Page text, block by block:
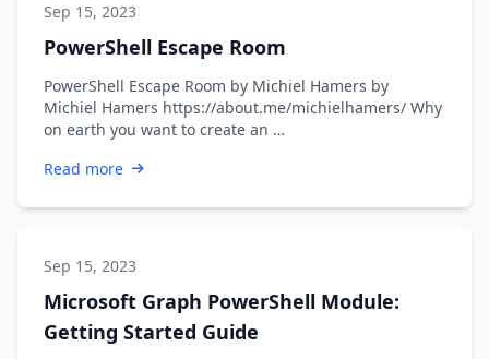
Sep 15, 2023
PowerShell Escape Room
PowerShell Escape Room by Michiel Hamers by
Michiel Hamers https://about.me/michielhamers/ Why
on earth you want to create an …
Read more
Sep 15, 2023
Microsoft Graph PowerShell Module:
Getting Started Guide